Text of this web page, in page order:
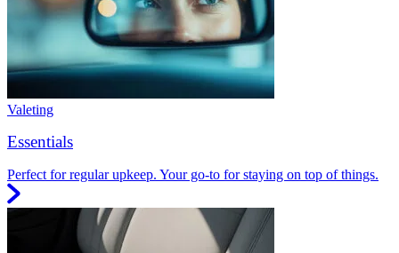
Valeting
Essentials
Perfect for regular upkeep. Your go-to for staying on top of things.